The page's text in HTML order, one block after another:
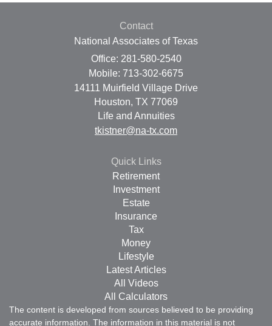
Contact
National Associates of Texas
Office: 281-580-2540
Mobile: 713-302-6675
14111 Muirfield Village Drive
Houston, TX 77069
Life and Annuities
tkistner@na-tx.com
Quick Links
Retirement
Investment
Estate
Insurance
Tax
Money
Lifestyle
Latest Articles
All Videos
All Calculators
The content is developed from sources believed to be providing
accurate information. The information in this material is not